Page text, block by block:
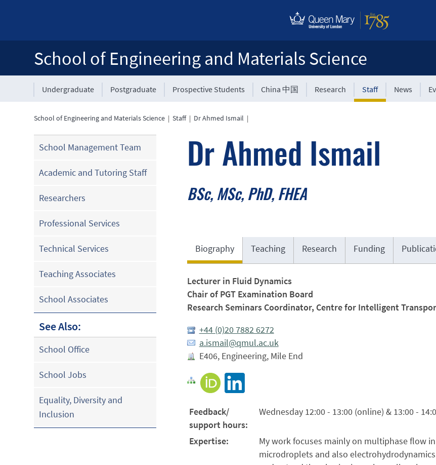
School of Engineering and Materials Science
Undergraduate Postgraduate Prospective Students China 中国 Research Staff News
School of Engineering and Materials Science |Staff| Dr Ahmed Ismail |
School Management Team
Academic and Tutoring Staff
Researchers
Professional Services
Technical Services
Teaching Associates
School Associates
See Also:
School Office
School Jobs
Equality, Diversity and
Inclusion
Dr Ahmed Ismail
BSc, MSc, PhD, FHEA
Biography Teaching Research Funding
Lecturer in Fluid Dynamics
Chair of PGT Examination Board
Research Seminars Coordinator, Centre for Intelligent
+44 (0)20 7882 6272
a.ismail@qmul.ac.uk
E406, Engineering, Mile End
Feedback/
support hours:
Wednesday 12:00 - 13:00 (online) & 13:00 -
Expertise:
My work focuses mainly on multiphase flow
microdroplets and also